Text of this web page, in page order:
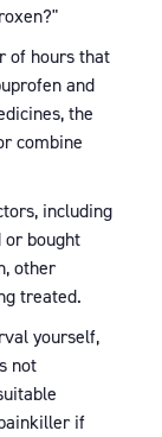
of hours that
and
the
combine
including
or bought
other
treated.
yourself,
not
if